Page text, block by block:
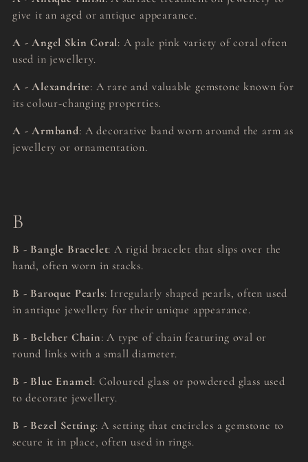
give it an aged or antique appearance.
A - Angel Skin Coral: A pale pink variety of coral often
used in jewellery.
A - Alexandrite: A rare and valuable gemstone known for
its colour-changing properties.
A - Armband: A decorative band worn around the arm as
jewellery or ornamentation.
B
B - Bangle Bracelet: A rigid bracelet that slips over the
hand, often worn in stacks.
B - Baroque Pearls: Irregularly shaped pearls, often used
in antique jewellery for their unique appearance.
B - Belcher Chain: A type of chain featuring oval or
round links with a small diameter.
B - Blue Enamel: Coloured glass or powdered glass used
to decorate jewellery.
B - Bezel Setting: A setting that encircles a gemstone to
secure it in place, often used in rings.